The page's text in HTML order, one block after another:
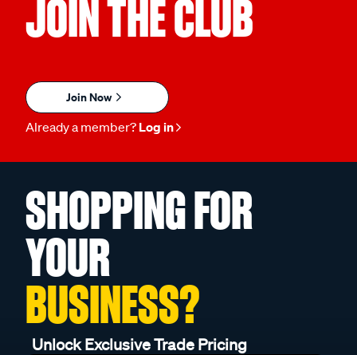
JOIN THE CLUB
Join Now
Already a member? Log in
SHOPPING FOR
YOUR
BUSINESS?
Unlock Exclusive Trade Pricing